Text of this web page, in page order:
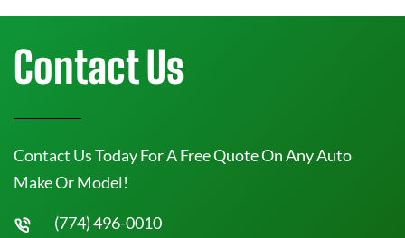
Contact Us
Contact Us Today For A Free Quote On Any Auto
Make Or Model!
(774) 496-0010